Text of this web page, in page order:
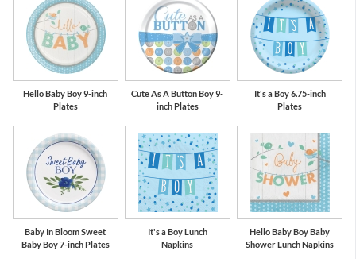
Hello Baby Boy 9-inch
Plates
Cute As A Button Boy 9-
inch Plates
It's a Boy 6.75-inch
Plates
Baby In Bloom Sweet
Baby Boy 7-inch Plates
It's a Boy Lunch
Napkins
Hello Baby Boy Baby
Shower Lunch Napkins